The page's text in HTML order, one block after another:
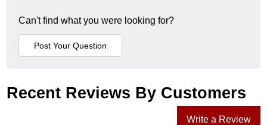
Can't find what you were looking for?
Recent Reviews By Customers
Write a Review